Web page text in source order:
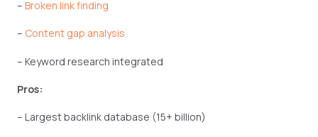
– Broken link finding
– Content gap analysis
– Keyword research integrated
Pros:
– Largest backlink database (15+ billion)